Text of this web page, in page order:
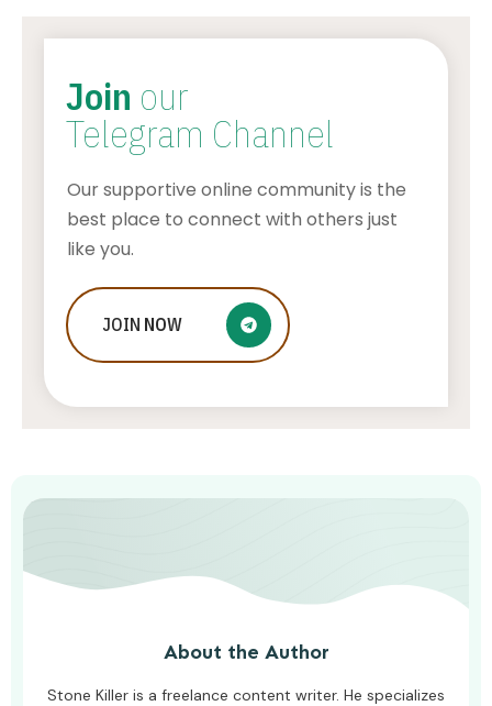
Who Is Jessica Ditzel, Joe Rogan
Wife?
Join our
Telegram Channel
Our supportive online community is the
best place to connect with others just
like you.
JOIN NOW
About the Author
Stone Killer is a freelance content writer. He specializes